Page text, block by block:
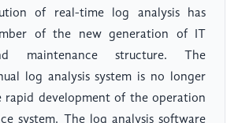
of real-time log analysis has
of the new generation of IT
maintenance structure. The
log analysis system is no longer
rapid development of the operation
system. The log analysis software